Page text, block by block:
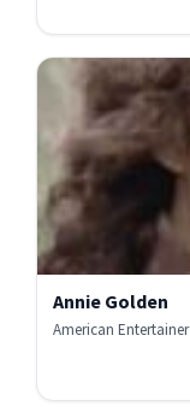
Annie Golden
American Entertainer